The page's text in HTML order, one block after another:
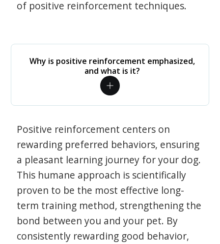
of positive reinforcement techniques.
Why is positive reinforcement emphasized,
and what is it?
Positive reinforcement centers on
rewarding preferred behaviors, ensuring
a pleasant learning journey for your dog.
This humane approach is scientifically
proven to be the most effective long-
term training method, strengthening the
bond between you and your pet. By
consistently rewarding good behavior,